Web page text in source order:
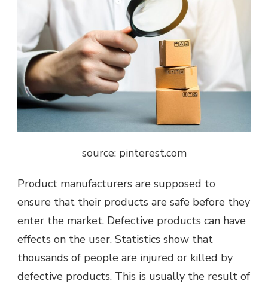
source: pinterest.com
Product manufacturers are supposed to
ensure that their products are safe before they
enter the market. Defective products can have
effects on the user. Statistics show that
thousands of people are injured or killed by
defective products. This is usually the result of